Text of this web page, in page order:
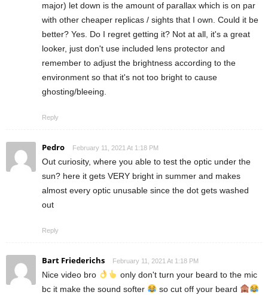
major) let down is the amount of parallax which is on par
with other cheaper replicas / sights that I own. Could it be
better? Yes. Do I regret getting it? Not at all, it's a great
looker, just don't use included lens protector and
remember to adjust the brightness according to the
environment so that it's not too bright to cause
ghosting/bleeing.
Reply
Pedro February 11, 2021 At 1:18 PM
Out curiosity, where you able to test the optic under the
sun? here it gets VERY bright in summer and makes
almost every optic unusable since the dot gets washed
out
Reply
Bart Friederichs February 11, 2021 At 1:18 PM
Nice video bro
only don't turn your beard to the mic
bc it make the sound softer
so cut off your beard